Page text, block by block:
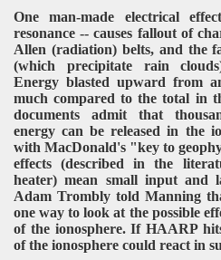
One man-made electrical
resonance -- causes fallout of
Allen (radiation) belts, and the
(which precipitate rain
Energy blasted upward from
much compared to the total in
documents admit that
energy can be released in the
with MacDonald's "key to
effects (described in the
heater) mean small input and
Adam Trombly told Manning
one way to look at the possible
of the ionosphere. If HAARP
of the ionosphere could react in